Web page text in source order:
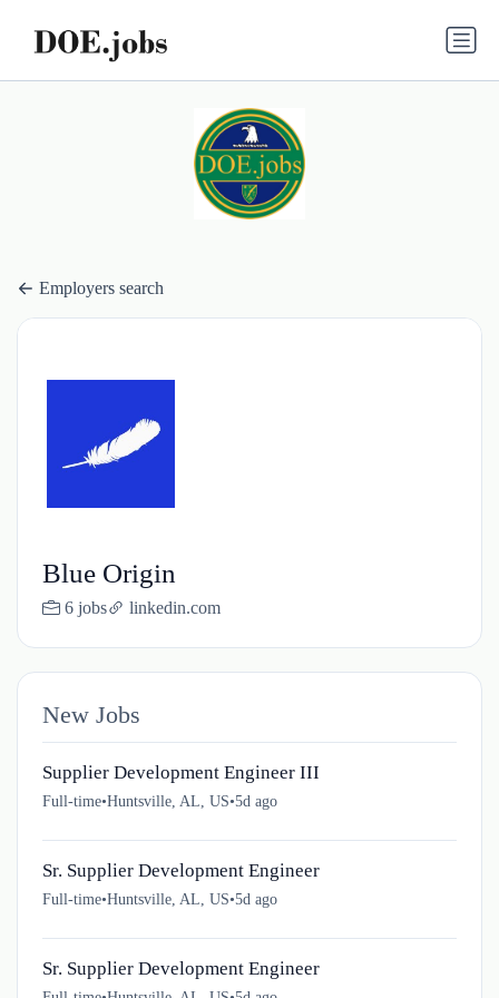
Employers search
Blue Origin
6 jobs linkedin.com
New Jobs
Supplier Development Engineer III
Full-time•Huntsville, AL, US•5d ago
Sr. Supplier Development Engineer
Full-time•Huntsville, AL, US•5d ago
Sr. Supplier Development Engineer